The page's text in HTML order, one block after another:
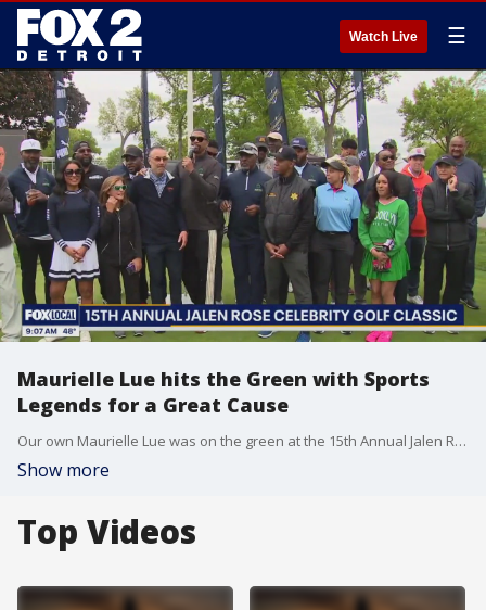
Watch Live ☰
Maurielle Lue hits the Green with Sports
Legends for a Great Cause
Our own Maurielle Lue was on the green at the 15th Annual Jalen Rose Leadership Academy Celebrity Golf Classic, where stars like Jalen Rose, Braylon Edwards, Calvin “Megatron” Johnson, Isiah Thomas, and Tobias Harris came together to raise funds for Detroit students and celebrate community impact. The event also marked the public announcement of a major investment: Henry Ford Health is committing $5 million to help JRLA build a brand-new, permanent campus on the former Kingswood Hospital site—an expansion that will give more Detroit students access to a world-class education. While the day was packed with purpose, there were plenty of fun moments—including a lighthearted exchange between Maurielle and 6'8" Detroit Pistons star Tobias Harris. Standing at 5'2", Maurielle asked if he’d ever been interviewed by someone this short. With a grin, Harris replied that she may not have been the shortest—but definitely one of the tallest, in spirit. It was a day full of laughter, generosity, and Detroit pride—on and off the course. The Nine: talking about the latest news you're talking about in Detroit and across the country.
Show more
Top Videos